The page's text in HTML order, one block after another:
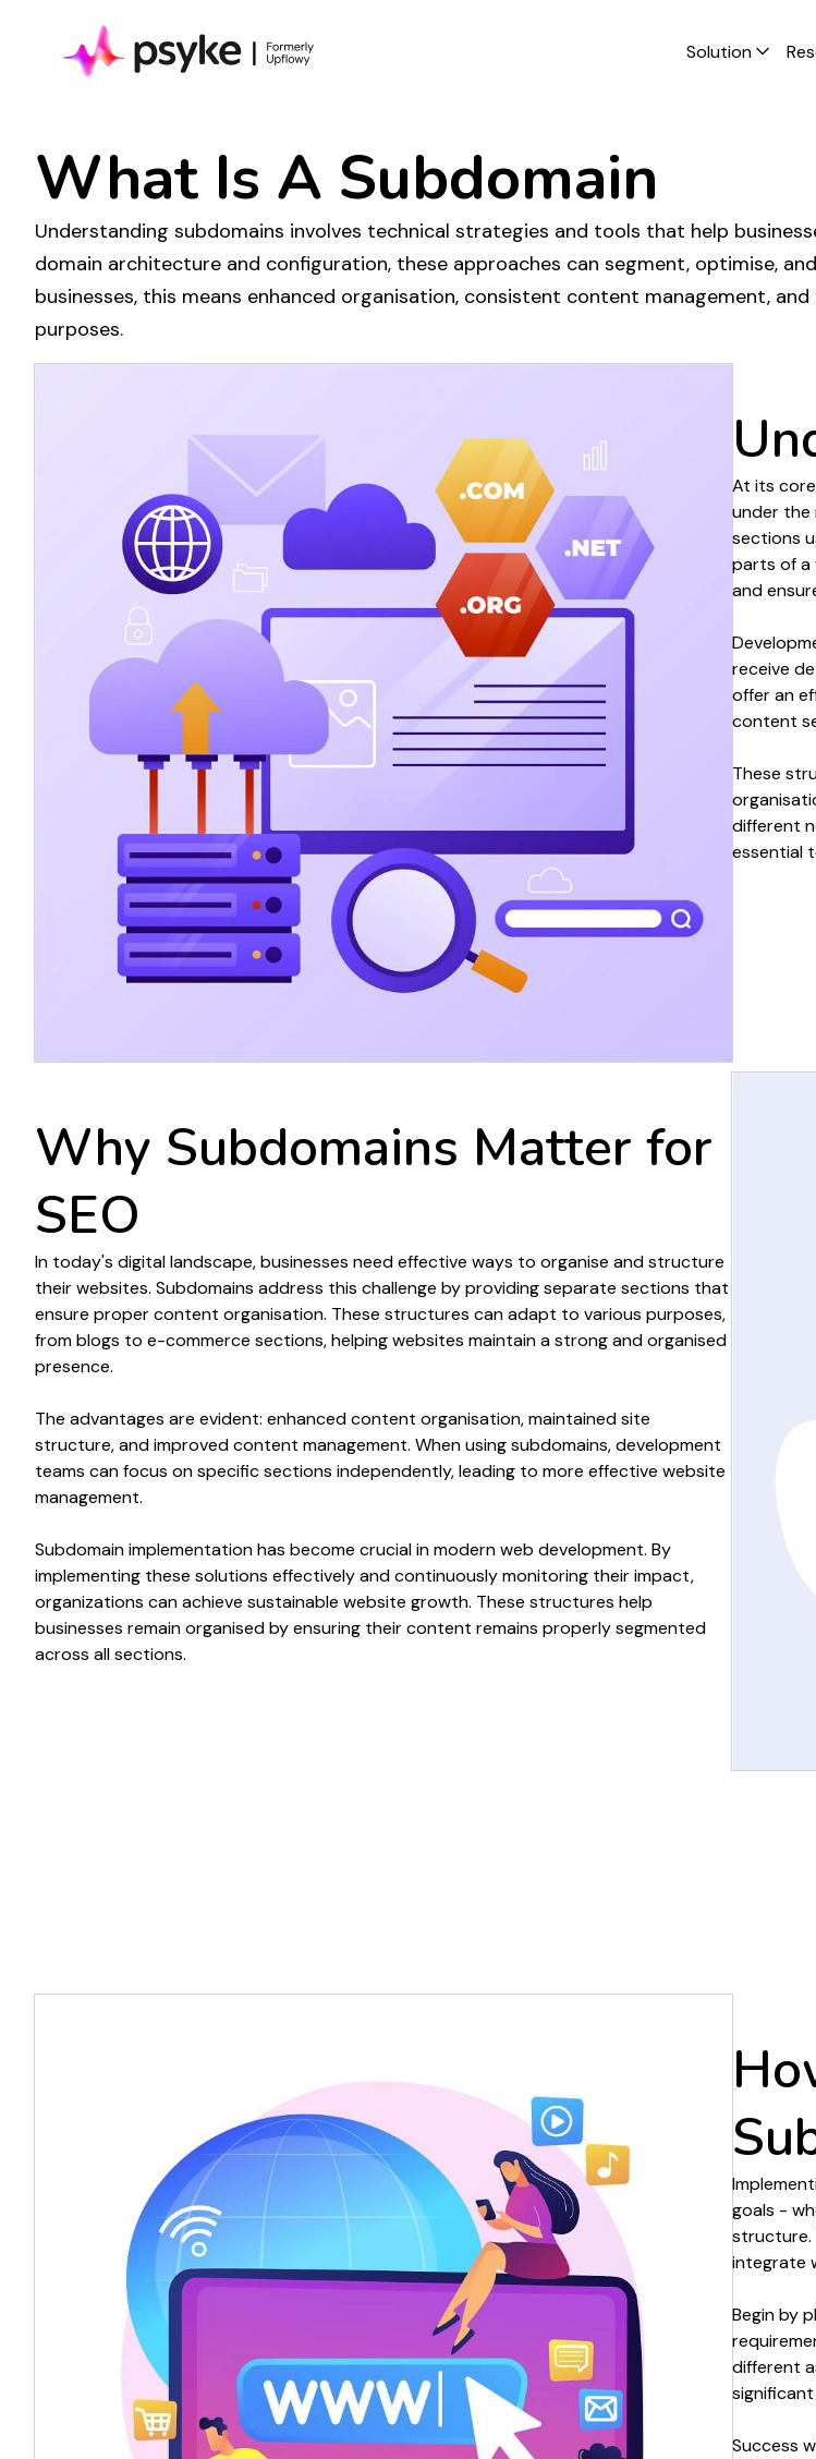
Solution
What Is A Subdomain
Understanding subdomains involves technical strategies and tools that help
domain architecture and configuration, these approaches can segment, optimise,
businesses, this means enhanced organisation, consistent content management,
purposes.
At its
under the
sections
parts ofa
and
receive
offer an
content
These
different
essential
Why Subdomains Matter for
SEO
In today's digital landscape, businesses need effective ways to organise andstructure
theirwebsites. Subdomains address this challenge by providingseparate sections that
ensure proper content organisation. These structures can adapt to various purposes,
fromblogs to e-commerce sections, helpingwebsites maintain a strong andorganised
presence.
The advantages are evident: enhancedcontent organisation, maintainedsite
structure, and improvedcontent management. Whenusing subdomains,development
teams can focus onspecific sections independently, leading to more effective website
management.
Subdomain implementation has become crucial in modernweb development. By
implementing these solutions effectively and continuously monitoring their impact,
organizations can achieve sustainable website growth. These structures help
businesses remainorganisedby ensuring theircontent remains properly segmented
across allsections.
goals -
structure
integrate
Begin by
different
Success